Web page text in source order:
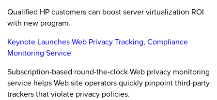
Qualified HP customers can boost server virtualization ROI
with new program.
Keynote Launches Web Privacy Tracking, Compliance
Monitoring Service
Subscription-based round-the-clock Web privacy monitoring
service helps Web site operators quickly pinpoint third-party
trackers that violate privacy policies.